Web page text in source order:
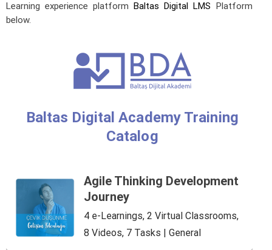
Learning experience platformBaltas Digital LMS Platform
below.
Baltas Digital Academy Training
Catalog
Agile Thinking Development
Journey
4 e-Learnings, 2 Virtual Classrooms,
8 Videos, 7 Tasks | General